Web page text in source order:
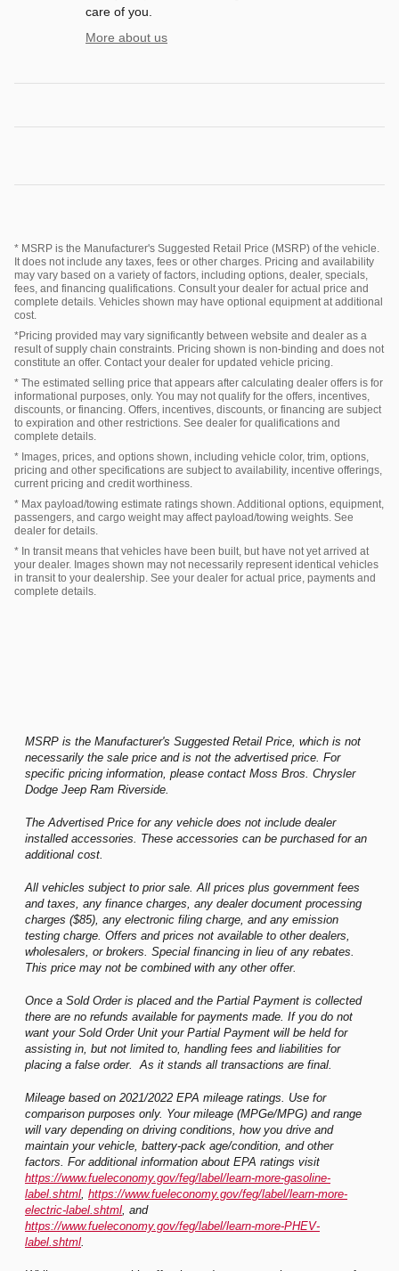
care of you.
More about us
* MSRP is the Manufacturer's Suggested Retail Price (MSRP) of the vehicle.
It does not include any taxes, fees or other charges. Pricing and availability
may vary based on a variety of factors, including options, dealer, specials,
fees, and financing qualifications. Consult your dealer for actual price and
complete details. Vehicles shown may have optional equipment at additional
cost.
*Pricing provided may vary significantly between website and dealer as a
result of supply chain constraints. Pricing shown is non-binding and does not
constitute an offer. Contact your dealer for updated vehicle pricing.
* The estimated selling price that appears after calculating dealer offers is for
informational purposes, only. You may not qualify for the offers, incentives,
discounts, or financing. Offers, incentives, discounts, or financing are subject
to expiration and other restrictions. See dealer for qualifications and
complete details.
* Images, prices, and options shown, including vehicle color, trim, options,
pricing and other specifications are subject to availability, incentive offerings,
current pricing and credit worthiness.
* Max payload/towing estimate ratings shown. Additional options, equipment,
passengers, and cargo weight may affect payload/towing weights. See
dealer for details.
* In transit means that vehicles have been built, but have not yet arrived at
your dealer. Images shown may not necessarily represent identical vehicles
in transit to your dealership. See your dealer for actual price, payments and
complete details.
MSRP is the Manufacturer's Suggested Retail Price, which is not
necessarily the sale price and is not the advertised price. For
specific pricing information, please contact Moss Bros. Chrysler
Dodge Jeep Ram Riverside.
The Advertised Price for any vehicle does not include dealer
installed accessories. These accessories can be purchased for an
additional cost.
All vehicles subject to prior sale. All prices plus government fees
and taxes, any finance charges, any dealer document processing
charges ($85), any electronic filing charge, and any emission
testing charge. Offers and prices not available to other dealers,
wholesalers, or brokers. Special financing in lieu of any rebates.
This price may not be combined with any other offer.
Once a Sold Order is placed and the Partial Payment is collected
there are no refunds available for payments made. If you do not
want your Sold Order Unit your Partial Payment will be held for
assisting in, but not limited to, handling fees and liabilities for
placing a false order. As it stands all transactions are final.
Mileage based on 2021/2022 EPA mileage ratings. Use for
comparison purposes only. Your mileage (MPGe/MPG) and range
will vary depending on driving conditions, how you drive and
maintain your vehicle, battery-pack age/condition, and other
factors. For additional information about EPA ratings visit
https://www.fueleconomy.gov/feg/label/learn-more-gasoline-
label.shtml, https://www.fueleconomy.gov/feg/label/learn-more-
electric-label.shtml, and
https://www.fueleconomy.gov/feg/label/learn-more-PHEV-
label.shtml.